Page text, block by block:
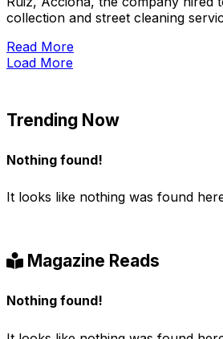
collection and street cleaning
Read More
Load More
Trending Now
Nothing found!
It looks like nothing was found
Magazine Reads
Nothing found!